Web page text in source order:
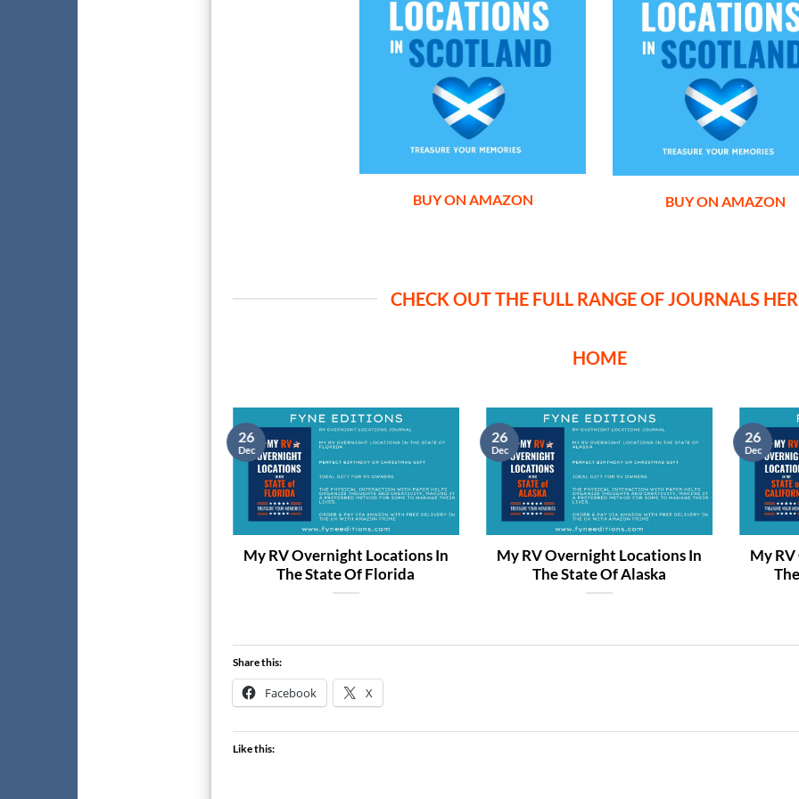
BUY ON AMAZON BUY ON AMAZON
CHECK OUT THE FULL RANGE OF JOURNALS
HOME
My RV Overnight Locations In
The State Of Florida
26
Dec
My RV Overnight Locations In
The State Of Alaska
26
Dec
My
26
Dec
Share this:
Facebook X
Like this: